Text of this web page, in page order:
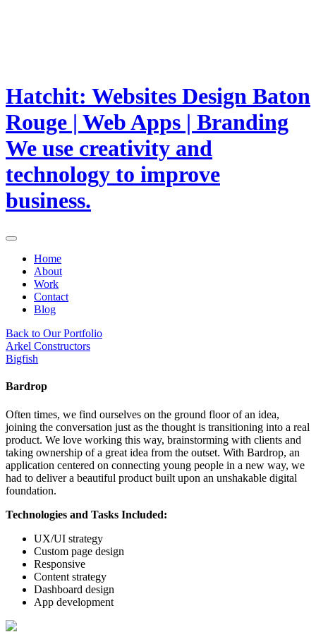
Hatchit: Websites Design Baton
Rouge | Web Apps | Branding
We use creativity and
technology to improve
business.
Home
About
Work
Contact
Blog
Back to Our Portfolio
Arkel Constructors
Bigfish
Bardrop
Often times, we find ourselves on the ground floor of an idea,
joining the conversation just as the thought is transitioning into a real
product. We love working this way, brainstorming with clients and
taking ownership of a great idea from the outset. With Bardrop, an
application centered on connecting young people in a new way, we
had to deliver a beautiful product built upon an unshakable digital
foundation.
Technologies and Tasks Included:
UX/UI strategy
Custom page design
Responsive
Content strategy
Dashboard design
App development